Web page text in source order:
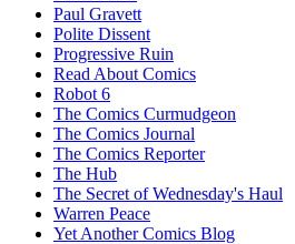
Paul Gravett
Polite Dissent
Progressive Ruin
Read About Comics
Robot 6
The Comics Curmudgeon
The Comics Journal
The Comics Reporter
The Hub
The Secret of Wednesday's Haul
Warren Peace
Yet Another Comics Blog